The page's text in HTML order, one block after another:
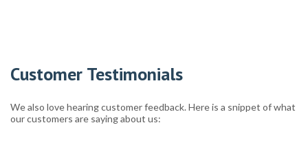
Customer Testimonials
We also love hearing customer feedback. Here is a snippet of what
our customers are saying about us: